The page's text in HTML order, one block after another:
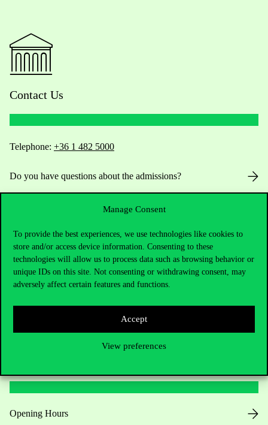
Manage Consent
To provide the best experiences, we use technologies like cookies to
store and/or access device information. Consenting to these
technologies will allow us to process data such as browsing behavior or
unique IDs on this site. Not consenting or withdrawing consent, may
adversely affect certain features and functions.
Accept
View preferences
Contact Us
Telephone: +36 1 482 5000
Do you have questions about the admissions?
For current students HUB
Press:press@uni-corvinus.hu
Opening Hours